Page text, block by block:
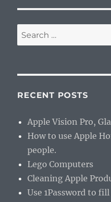
Search
for:
RECENT POSTS
Apple Vision Pro,
How to use Apple
people.
Lego Computers
Cleaning Apple
Use 1Password to